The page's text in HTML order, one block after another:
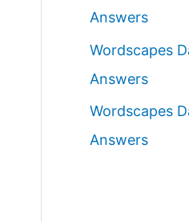
Answers
Wordscapes
Answers
Wordscapes
Answers